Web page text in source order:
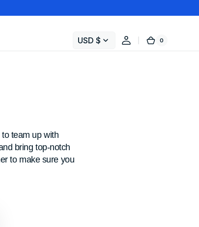
USD $ Cart
0
0
team up with
bring top-notch
to make sure you